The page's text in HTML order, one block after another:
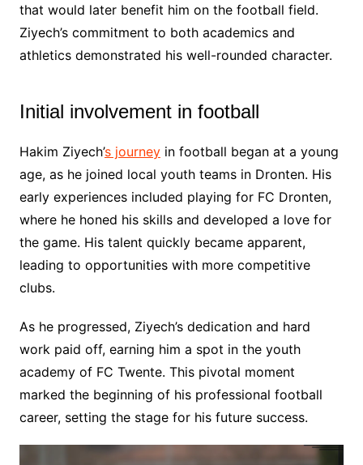
that would later benefit him on the football field.
Ziyech’s commitment to both academics and
athletics demonstrated his well-rounded character.
Initial involvement in football
Hakim Ziyech’s journeyin football began at a young
age, as he joined local youth teams in Dronten. His
early experiences included playing for FC Dronten,
where he honed his skills and developed a love for
the game. His talent quickly became apparent,
leading to opportunities with more competitive
clubs.
As he progressed, Ziyech’s dedication and hard
work paid off, earning him a spot in the youth
academy of FC Twente. This pivotal moment
marked the beginning of his professional football
career, setting the stage for his future success.